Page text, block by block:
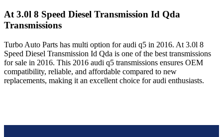
At 3.0l 8 Speed Diesel Transmission Id Qda
Transmissions
Turbo Auto Parts has multi option foraudi q5 in 2016. At 3.0l 8
Speed Diesel Transmission Id Qda is one of the best transmissions
for sale in 2016. This 2016 audi q5 transmissions ensures OEM
compatibility, reliable, and affordable compared to new
replacements, making it an excellent choice foraudi enthusiasts.